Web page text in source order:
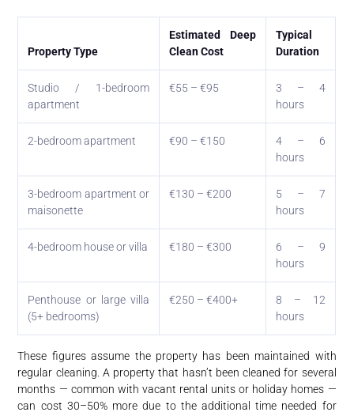
Property Type
Estimated Deep
Clean Cost
Typical
Duration
Studio / 1-bedroom
apartment
€55 – €95
3 – 4
hours
2-bedroom apartment €90 – €150
4 – 6
hours
3-bedroom apartment or
maisonette
€130 – €200
5 – 7
hours
4-bedroom house or villa €180 – €300
6 – 9
hours
Penthouse or large villa
(5+ bedrooms)
€250 – €400+
8 – 12
hours
These figures assume the property has been maintained with
regular cleaning. A property that hasn’t been cleaned for several
months — common with vacant rental units or holiday homes —
can cost 30–50% more due to the additional time needed for